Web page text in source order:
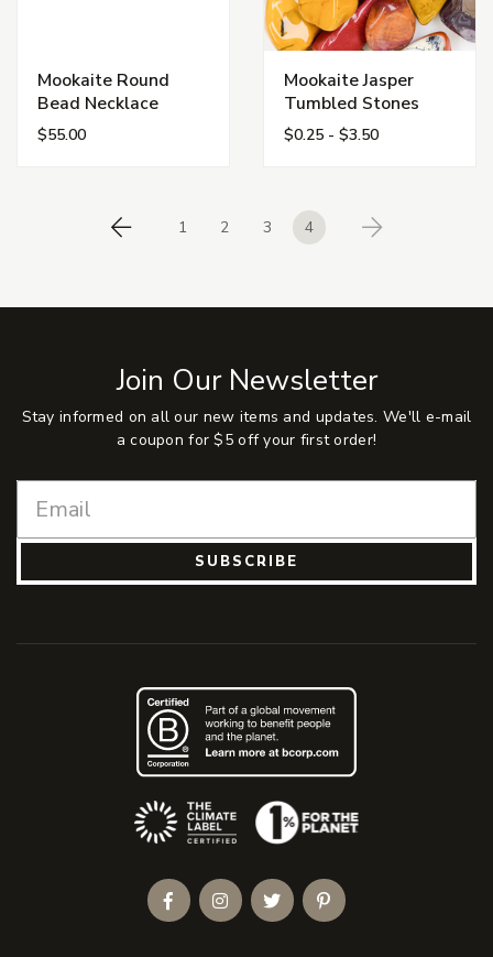
Mookaite Round
Bead Necklace
$55.00
Mookaite Jasper
Tumbled Stones
$0.25 - $3.50
Previous
1 2 3 4 Next
Join Our Newsletter
Stay informed on all our new items and updates. We'll e-mail
a coupon for $5 off your first order!
SUBSCRIBE
(Opens an external site)
FacebookInstagramTwitterPinterest